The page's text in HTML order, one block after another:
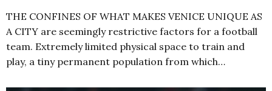
THE CONFINES OF WHAT MAKES VENICE UNIQUE AS
A CITY are seemingly restrictive factors for a football
team. Extremely limited physical space to train and
play, a tiny permanent population from which…